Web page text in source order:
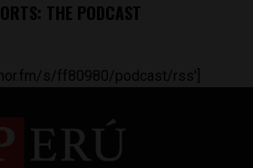
THE PODCAST
s/ff80980/podcast/rss']